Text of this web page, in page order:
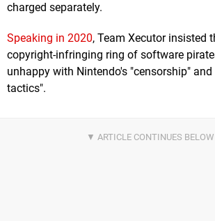
charged separately.
Speaking in 2020, Team Xecutor insisted
copyright-infringing ring of software
unhappy with Nintendo's "censorship" and
tactics".